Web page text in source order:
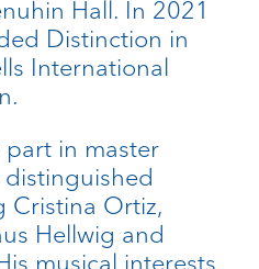
Hall. In 2021
Distinction in
International
part in master
distinguished
Cristina Ortiz,
Hellwig and
musical interests